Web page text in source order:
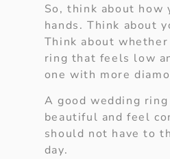
So, think about how
hands. Think about
Think about
ring that feels low
one with more
A good wedding
beautiful and feel
should not have to
day.